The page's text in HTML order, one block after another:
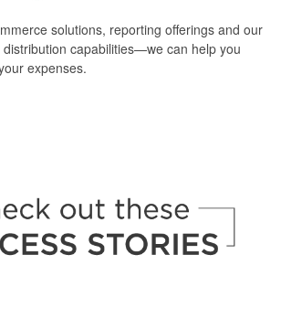
solutions, reporting offerings and our
capabilities—we can help you
expenses.